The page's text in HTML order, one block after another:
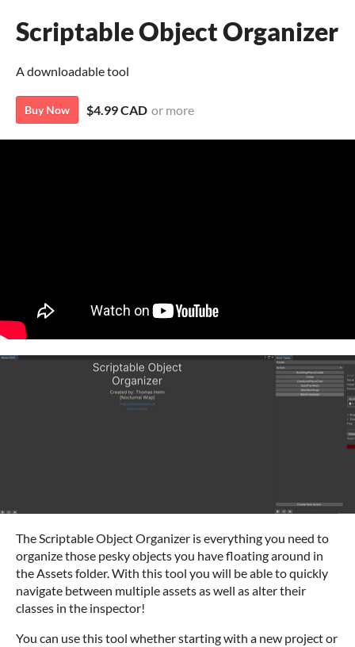
Scriptable Object Organizer
A downloadable tool
Buy Now $4.99 CAD or more
The Scriptable Object Organizer is everything you need to
organize those pesky objects you have floating around in
the Assets folder. With this tool you will be able to quickly
navigate between multiple assets as well as alter their
classes in the inspector!
You can use this tool whether starting with a new project or